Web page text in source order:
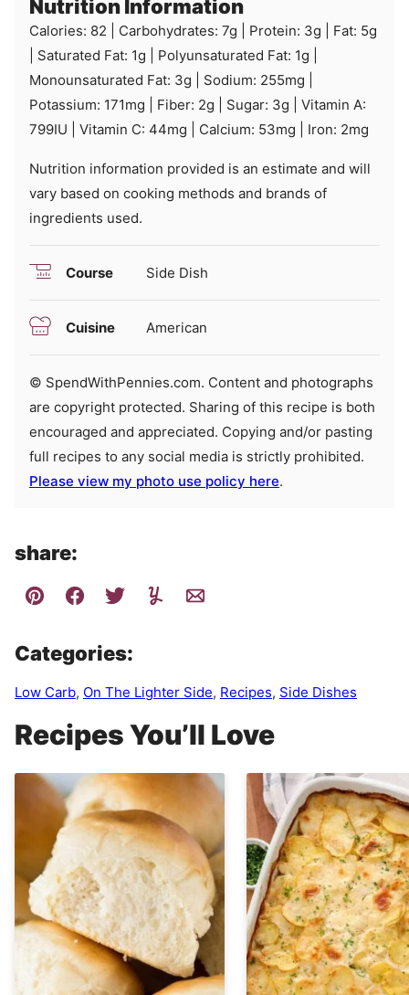
Nutrition Information
Calories: 82 Carbohydrates: 7g Protein: 3g Fat: 5g
Saturated Fat: 1g Polyunsaturated Fat: 1g
Monounsaturated Fat: 3g Sodium: 255mg
Potassium: 171mg Fiber: 2g Sugar: 3g
Vitamin A:
799IU Vitamin C: 44mg Calcium: 53mg Iron: 2mg
Nutrition information provided is an estimate and will
vary based on cooking methods and brands of
ingredients used.
Course Side Dish
Cuisine American
© SpendWithPennies.com. Content and photographs
are copyright protected. Sharing of this recipe is both
encouraged and appreciated. Copying and/or pasting
full recipes to any social media is strictly prohibited.
Please view my photo use policy here.
share:
Categories:
Low Carb, On The Lighter Side, Recipes, Side Dishes
Recipes You’ll Love